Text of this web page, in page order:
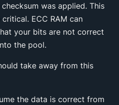
was applied. This
ECC RAM can
your bits are not correct
the pool.
take away from this
the data is correct from